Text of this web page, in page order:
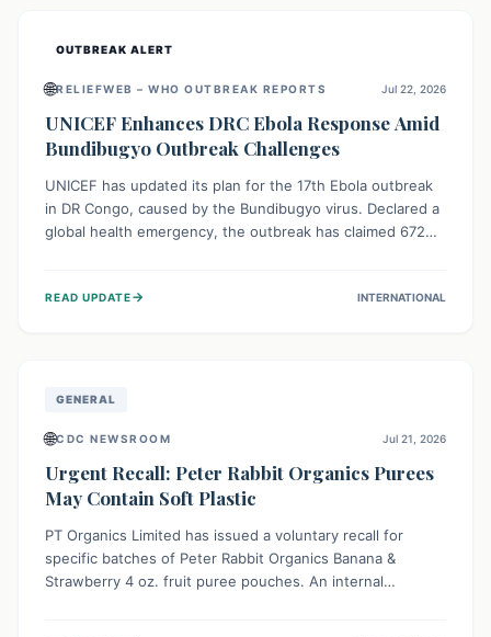
OUTBREAK ALERT
🌐RELIEFWEB – WHO OUTBREAK REPORTS Jul 22, 2026
UNICEF Enhances DRC Ebola Response Amid
Bundibugyo Outbreak Challenges
UNICEF has updated its plan for the 17th Ebola outbreak
in DR Congo, caused by the Bundibugyo virus. Declared a
global health emergency, the outbreak has claimed 672
fragile contact tracing and limited healthcare capacity,
READ UPDATE→ INTERNATIONAL
GENERAL
🌐CDC NEWSROOM Jul 21, 2026
Urgent Recall: Peter Rabbit Organics Purees
May Contain Soft Plastic
PT Organics Limited has issued a voluntary recall for
specific batches of Peter Rabbit Organics Banana &
Strawberry 4 oz. fruit puree pouches. An internal